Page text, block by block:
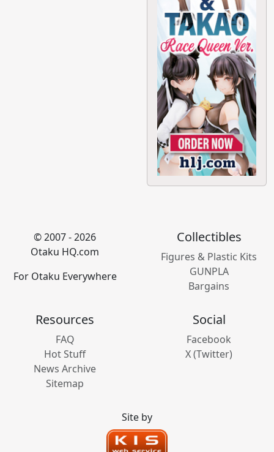
© 2007 - 2026
Otaku HQ.com
For Otaku Everywhere
Collectibles
Figures & Plastic Kits
GUNPLA
Bargains
Resources
FAQ
Hot Stuff
News Archive
Sitemap
Social
Facebook
X (Twitter)
Site by